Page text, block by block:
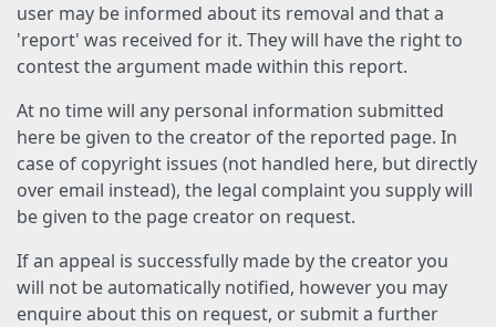
user may be informed about its removal and that a
'report' was received for it. They will have the right to
contest the argument made within this report.
At no time will any personal information submitted
here be given to the creator of the reported page. In
case of copyright issues (not handled here, but directly
over email instead), the legal complaint you supply will
be given to the page creator on request.
If an appeal is successfully made by the creator you
will not be automatically notified, however you may
enquire about this on request, or submit a further